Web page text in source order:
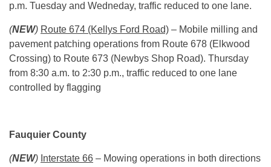
p.m. Tuesday and Wedneday, traffic reduced to one lane.
(NEW) Route 674 (Kellys Ford Road) – Mobile milling and
pavement patching operations from Route 678 (Elkwood
Crossing) to Route 673 (Newbys Shop Road). Thursday
from 8:30 a.m. to 2:30 p.m., traffic reduced to one lane
controlled by flagging
Fauquier County
(NEW) Interstate 66 – Mowing operations in both directions